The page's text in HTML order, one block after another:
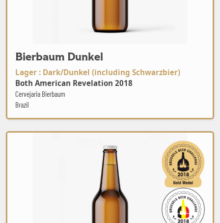
Bierbaum Dunkel
Lager : Dark/Dunkel (including Schwarzbier)
Both American Revelation 2018
Cervejaria Bierbaum
Brazil